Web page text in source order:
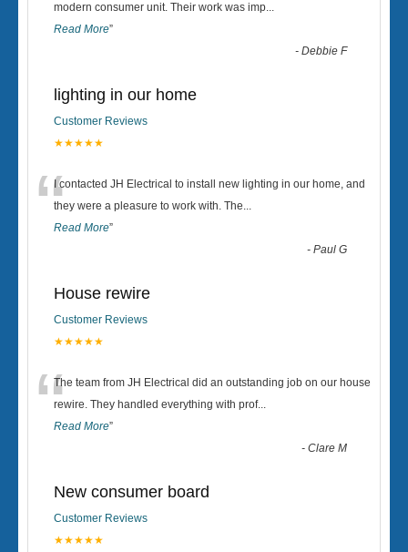
modern consumer unit. Their work was imp...
Read More”
-Debbie F
lighting in our home
Customer Reviews
★★★★★
“I contacted JH Electrical to install new lighting in our home, and
they were a pleasure to work with. The...
Read More”
-Paul G
House rewire
Customer Reviews
★★★★★
“The team from JH Electrical did an outstanding job on our house
rewire. They handled everything with prof...
Read More”
-Clare M
New consumer board
Customer Reviews
★★★★★